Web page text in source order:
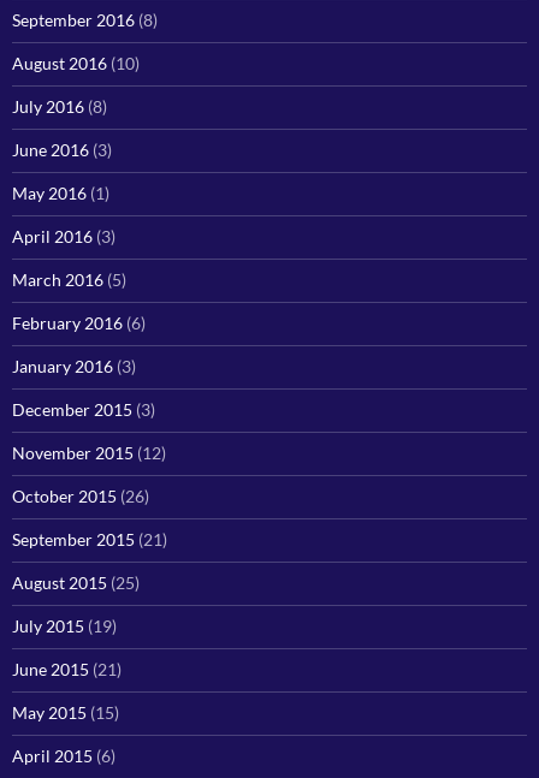
September 2016 (8)
August 2016 (10)
July 2016 (8)
June 2016 (3)
May 2016 (1)
April 2016 (3)
March 2016 (5)
February 2016 (6)
January 2016 (3)
December 2015 (3)
November 2015 (12)
October 2015 (26)
September 2015 (21)
August 2015 (25)
July 2015 (19)
June 2015 (21)
May 2015 (15)
April 2015 (6)